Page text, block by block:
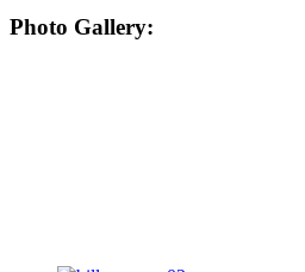
Photo Gallery: